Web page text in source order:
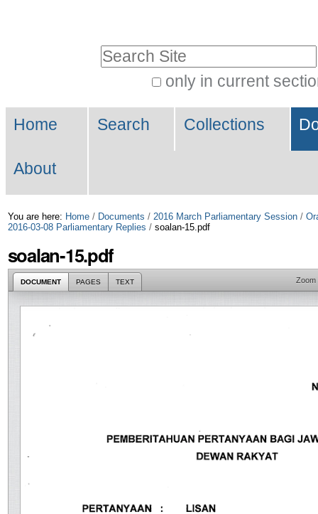
Skip
to
only in current
Search…
Navigation
Home Search Collections
About
You are here: Home / Documents / 2016 March Parliamentary Session /
2016-03-08 Parliamentary Replies / soalan-15.pdf
soalan-15.pdf
DOCUMENT PAGES TEXT Zoom